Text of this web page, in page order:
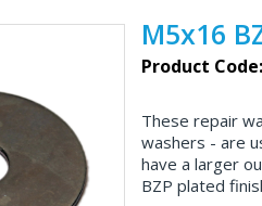
M5x16
Product
These repair
washers - are
have a larger
BZP plated